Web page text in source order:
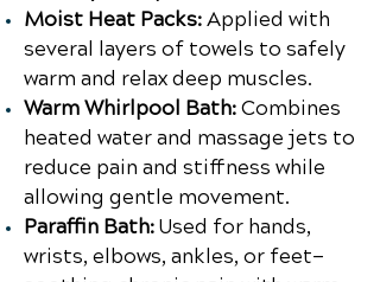
Moist Heat Packs:Applied with
several layers of towels to safely
warm and relax deep muscles.
Warm Whirlpool Bath:Combines
heated water and massage jets to
reduce pain and stiffness while
allowing gentle movement.
Paraffin Bath:Used for hands,
wrists, elbows, ankles, or feet—